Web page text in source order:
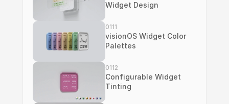
Widget Design
0111
visionOS Widget Color
Palettes
0112
Configurable Widget
Tinting